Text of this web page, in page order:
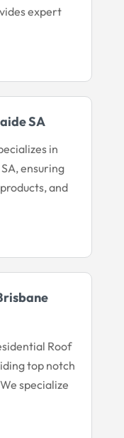
expert
SA
in
ensuring
and
Roof
top notch
specialize